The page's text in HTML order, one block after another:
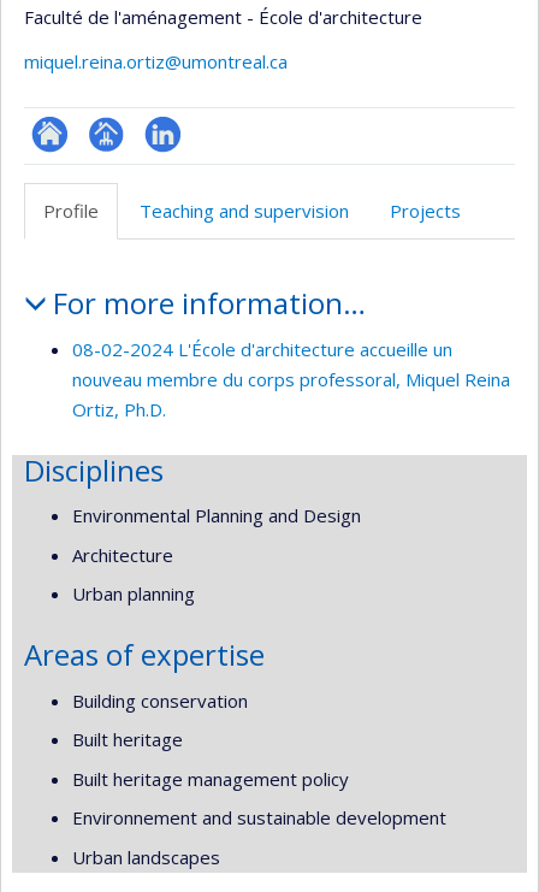
Faculté de l'aménagement - École d'architecture
miquel.reina.ortiz@umontreal.ca
ResearchGate
Page
(faculté,département,école)
LinkedIn
Profile
Teaching and supervision Projects
For more information…
08-02-2024 L'École d'architecture accueille un
nouveau membre du corps professoral, Miquel Reina
Ortiz, Ph.D.
Disciplines
Environmental Planning and Design
Architecture
Urban planning
Areas of expertise
Building conservation
Built heritage
Built heritage management policy
Environnement and sustainable development
Urban landscapes